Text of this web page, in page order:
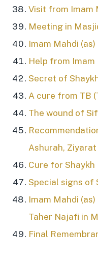
Visit from Imam
Meeting in
Imam Mahdi
Help from Imam
Secret of
A cure from TB
The wound of
Ashurah, Ziyarat
Cure for Shaykh
Special signs of
Imam Mahdi
Taher Najafi in
Final